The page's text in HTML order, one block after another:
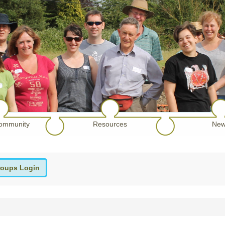
Resources
Login